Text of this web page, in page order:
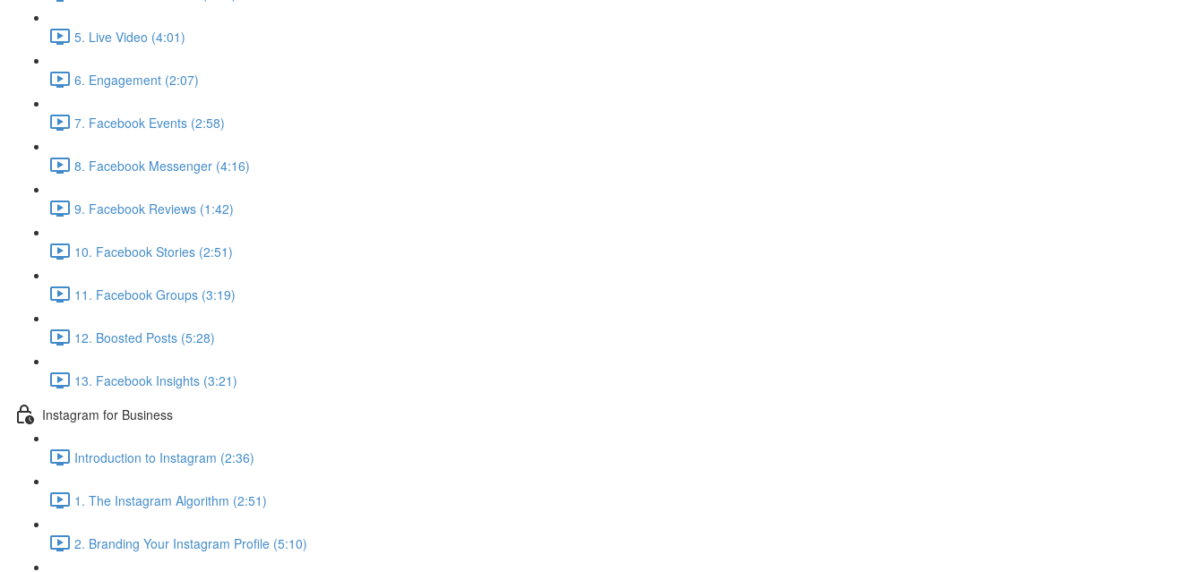
5. Live Video (4:01)
6. Engagement (2:07)
7. Facebook Events (2:58)
8. Facebook Messenger (4:16)
9. Facebook Reviews (1:42)
10. Facebook Stories (2:51)
11. Facebook Groups (3:19)
12. Boosted Posts (5:28)
13. Facebook Insights (3:21)
Instagram for Business
Introduction to Instagram (2:36)
1. The Instagram Algorithm (2:51)
2. Branding Your Instagram Profile (5:10)